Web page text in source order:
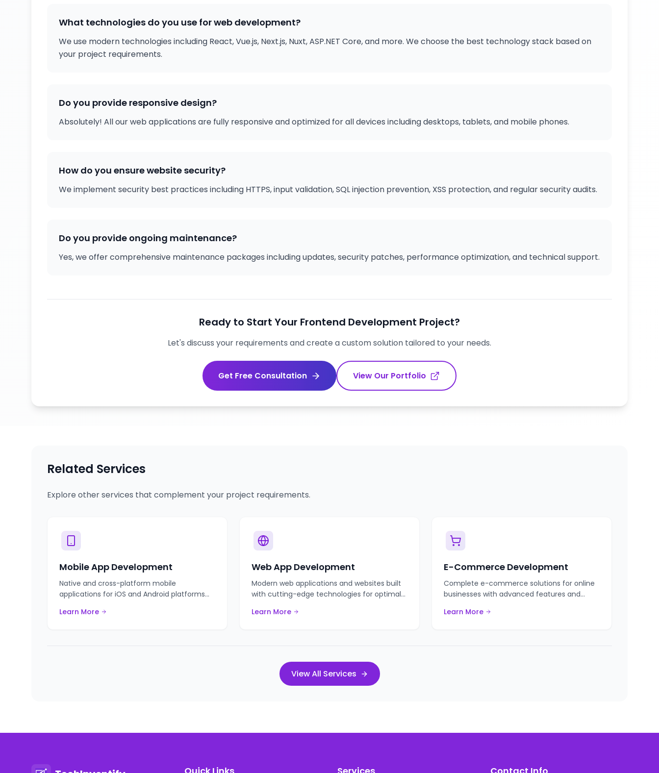
What technologies do you use for web development?
We use modern technologies including React, Vue.js, Next.js, Nuxt, ASP.NET Core, and more. We choose the best technology stack based on
your project requirements.
Do you provide responsive design?
Absolutely! All our web applications are fully responsive and optimized for all devices including desktops, tablets, and mobile phones.
How do you ensure website security?
We implement security best practices including HTTPS, input validation, SQL injection prevention, XSS protection, and regular security audits.
Do you provide ongoing maintenance?
Yes, we offer comprehensive maintenance packages including updates, security patches, performance optimization, and technical support.
Ready to Start Your Frontend Development Project?
Let's discuss your requirements and create a custom solution tailored to your needs.
Get Free Consultation View Our Portfolio
Related Services
Explore other services that complement your project requirements.
Mobile App Development
Native and cross-platform mobile
applications for iOS and Android platforms
Learn More
Web App Development
Modern web applications and websites built
with cutting-edge technologies for optimal
Learn More
E-Commerce Development
Complete e-commerce solutions for online
businesses with advanced features and
Learn More
View All Services